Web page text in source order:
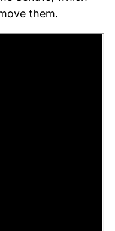
them.